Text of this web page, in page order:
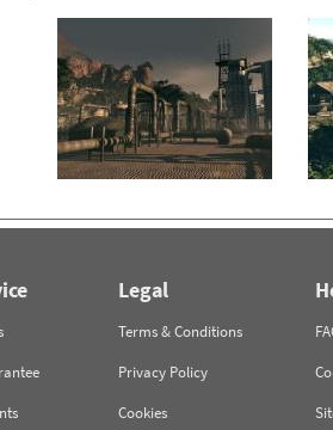
Legal
Terms & Conditions
Privacy Policy
Cookies